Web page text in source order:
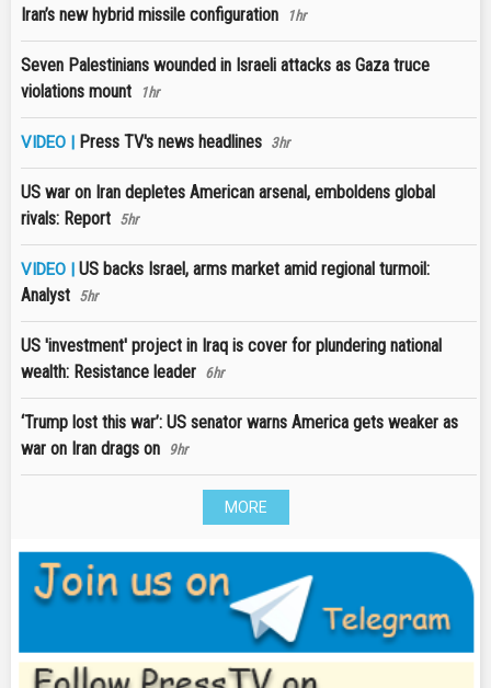
Iran’s new hybrid missile configuration
1hr
Seven Palestinians wounded in Israeli attacks as Gaza truce
violations mount
1hr
VIDEO | Press TV's news headlines 3hr
US war on Iran depletes American arsenal, emboldens global
rivals: Report 5hr
VIDEO | US backs Israel, arms market amid regional turmoil:
Analyst 5hr
US 'investment' project in Iraq is cover for plundering national
wealth: Resistance leader 6hr
‘Trump lost this war’: US senator warns America gets weaker as
war on Iran drags on
9hr
MORE